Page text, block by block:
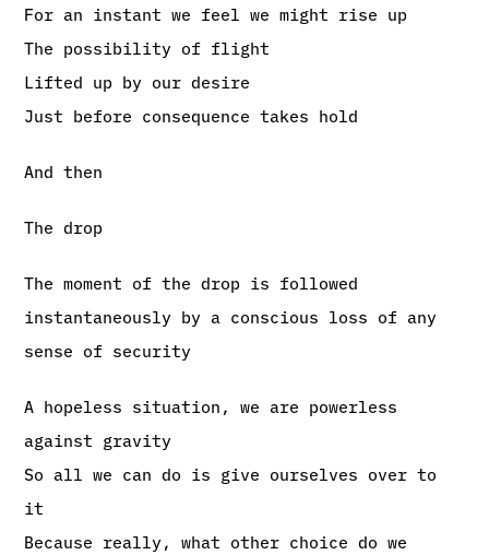
For an instant we feel we might rise up
The possibility of flight
Lifted up by our desire
Just before consequence takes hold
And then
The drop
The moment of the drop is followed
instantaneously by a conscious loss of any
sense of security
A hopeless situation, we are powerless
against gravity
So all we can do is give ourselves over to
it
Because really, what other choice do we